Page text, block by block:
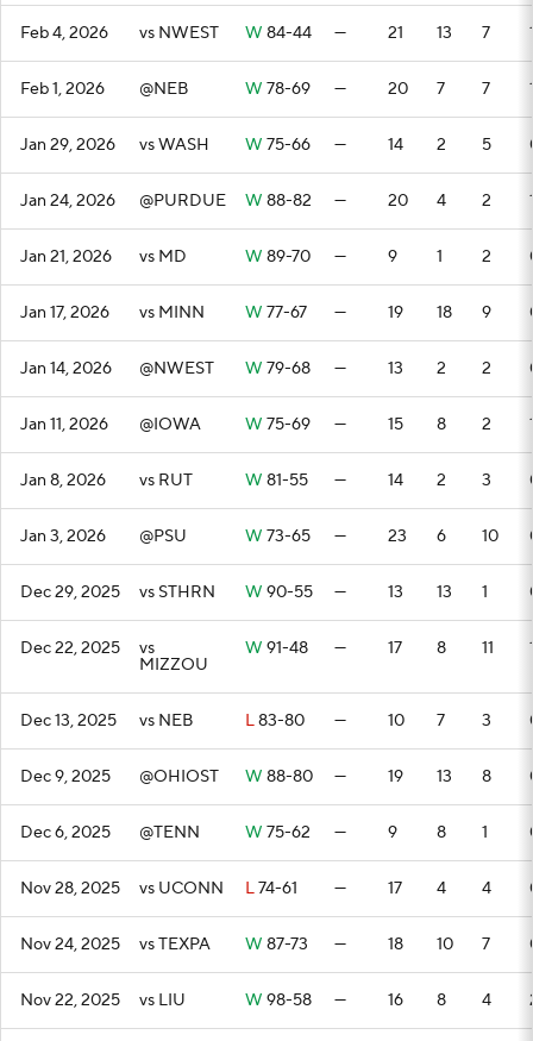
Feb 4, 2026 vs NWEST W 84-44 — 21 13 7
Feb 1, 2026 @NEB W 78-69 — 20 7 7
Jan 29, 2026 vs WASH W 75-66 — 14 2 5
Jan 24, 2026 @PURDUE W 88-82 — 20 4 2
Jan 21, 2026 vs MD W 89-70 — 9 1 2
Jan 17, 2026 vs MINN W 77-67 — 19 18 9
Jan 14, 2026 @NWEST W 79-68 — 13 2 2
Jan 11, 2026 @IOWA W 75-69 — 15 8 2
Jan 8, 2026 vs RUT W 81-55 — 14 2 3
Jan 3, 2026 @PSU W 73-65 — 23 6 10
Dec 29, 2025 vs STHRN W 90-55 — 13 13 1
Dec 22, 2025 vs
MIZZOU
W 91-48 — 17 8 11
Dec 13, 2025 vs NEB L83-80 — 10 7 3
Dec 9, 2025 @OHIOST W 88-80 — 19 13 8
Dec 6, 2025 @TENN W 75-62 — 9 8 1
Nov 28, 2025 vs UCONN L74-61 — 17 4 4
Nov 24, 2025 vs TEXPA W 87-73 — 18 10 7
Nov 22, 2025 vs LIU W 98-58 — 16 8 4